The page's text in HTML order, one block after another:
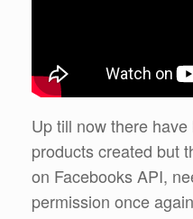
Up till now there
products created but
on Facebooks API,
permission once again